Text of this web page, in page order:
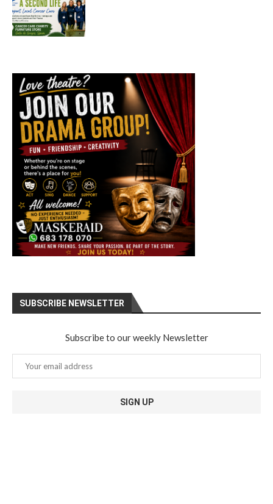
SUBSCRIBE NEWSLETTER
Subscribe to our weekly Newsletter